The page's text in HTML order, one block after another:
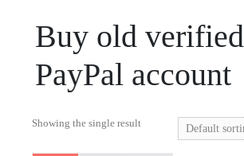
Buy old verified
PayPal account
Showing the single result